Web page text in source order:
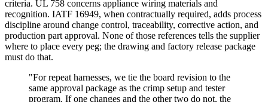
criteria. UL 758 concerns appliance wiring materials and
recognition. IATF 16949, when contractually required, adds process
discipline around change control, traceability, corrective action, and
production part approval. None of those references tells the supplier
where to place every peg; the drawing and factory release package
must do that.
"For repeat harnesses, we tie the board revision to the
same approval package as the crimp setup and tester
program. If one changes and the other two do not, the